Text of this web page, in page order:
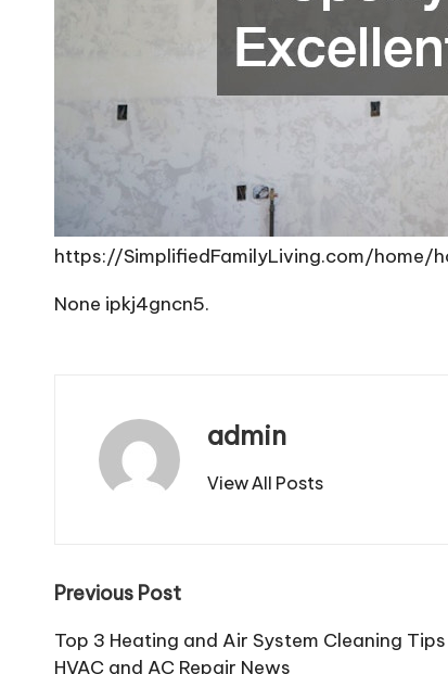
https://SimplifiedFamilyLiving.com/
None ipkj4gncn5.
admin
View All Posts
Post
navigation
Previous Post
Top 3 Heating and Air System Cleaning
HVAC and AC Repair News